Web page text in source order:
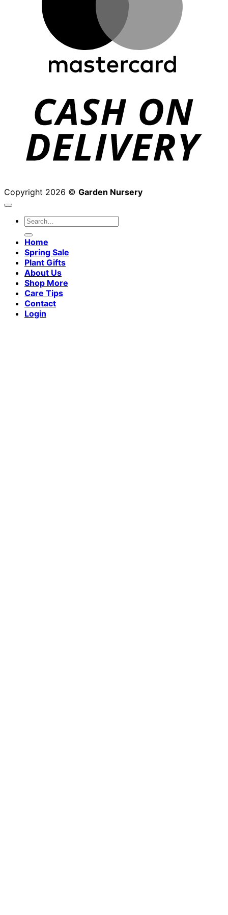
Copyright 2026 © Garden Nursery
Search
Home
Spring Sale
Plant Gifts
About Us
Shop More
Care Tips
Contact
Login